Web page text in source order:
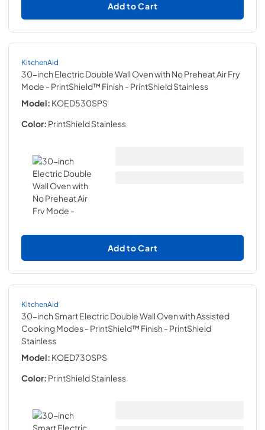
Add to Cart
KitchenAid
30-inch Electric Double Wall Oven with No Preheat Air Fry
Mode - PrintShield™ Finish - PrintShield Stainless
Model: KOED530SPS
Color: PrintShield Stainless
Add to Cart
KitchenAid
30-inch Smart Electric Double Wall Oven with Assisted
Cooking Modes - PrintShield™ Finish - PrintShield
Stainless
Model: KOED730SPS
Color: PrintShield Stainless